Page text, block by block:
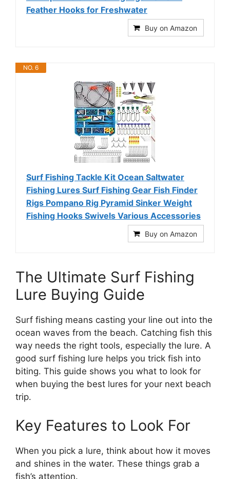
Feather Hooks for Freshwater
Buy on Amazon
NO. 6
Surf Fishing Tackle Kit Ocean Saltwater
Fishing Lures Surf Fishing Gear Fish Finder
Rigs Pompano Rig Pyramid Sinker Weight
Fishing Hooks Swivels Various Accessories
Buy on Amazon
The Ultimate Surf Fishing
Lure Buying Guide
Surf fishing means casting your line out into the
ocean waves from the beach. Catching fish this
way needs the right tools, especially the lure. A
good surf fishing lure helps you trick fish into
biting. This guide shows you what to look for
when buying the best lures for your next beach
trip.
Key Features to Look For
When you pick a lure, think about how it moves
and shines in the water. These things grab a
fish’s attention.